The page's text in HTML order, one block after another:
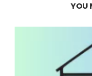
YOU